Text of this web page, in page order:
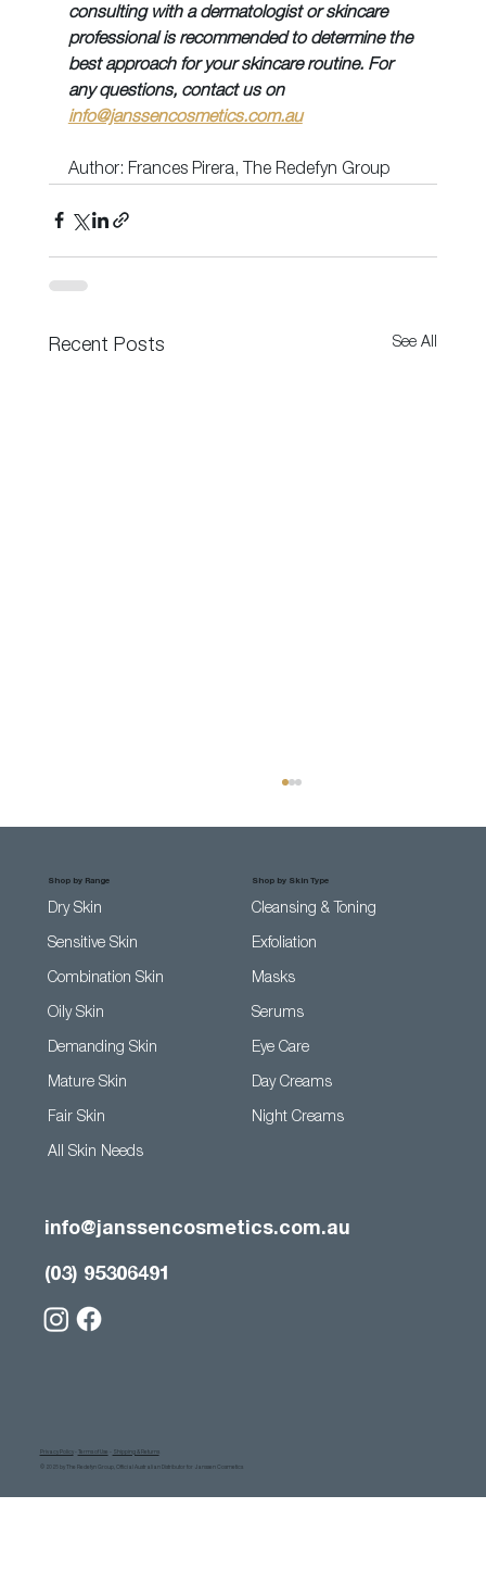
consulting with a dermatologist or skincare
professional is recommended to determine the
best approach for your skincare routine. For
any questions, contact us on
info@janssencosmetics.com.au
Author: Frances Pirera, The Redefyn Group
Recent Posts See All
Skin (without losing your mind)
info@janssencosmetics.com.au
(03) 95306491
Privacy Policy Terms of Use Shipping & Returns
© 2025 by The Redefyn Group, Official Australian Distributor for Janssen Cosmetics
Shop by Range
Dry Skin
Sensitive Skin
Combination Skin
Oily Skin
Demanding Skin
Mature Skin
Fair Skin
All Skin Needs
Shop by Skin Type
Cleansing & Toning
Exfoliation
Masks
Serums
Eye Care
Day Creams
Night Creams